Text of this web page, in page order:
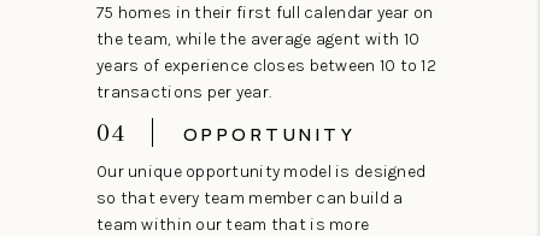
75 homes in their first full calendar year on
the team, while the average agent with 10
years of experience closes between 10 to 12
transactions per year.
04 OPPORTUNITY
Our unique opportunity model is designed
so that every team member can build a
team within our team that is more